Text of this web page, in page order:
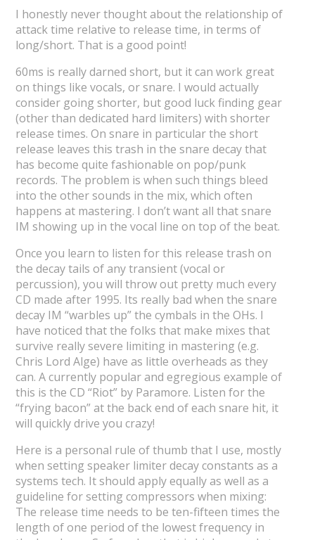
I honestly never thought about the relationship of
attack time relative to release time, in terms of
long/short. That is a good point!
60ms is really darned short, but it can work great
on things like vocals, or snare. I would actually
consider going shorter, but good luck finding gear
(other than dedicated hard limiters) with shorter
release times. On snare in particular the short
release leaves this trash in the snare decay that
has become quite fashionable on pop/punk
records. The problem is when such things bleed
into the other sounds in the mix, which often
happens at mastering. I don’t want all that snare
IM showing up in the vocal line on top of the beat.
Once you learn to listen for this release trash on
the decay tails of any transient (vocal or
percussion), you will throw out pretty much every
CD made after 1995. Its really bad when the snare
decay IM “warbles up” the cymbals in the OHs. I
have noticed that the folks that make mixes that
survive really severe limiting in mastering (e.g.
Chris Lord Alge) have as little overheads as they
can. A currently popular and egregious example of
this is the CD “Riot” by Paramore. Listen for the
“frying bacon” at the back end of each snare hit, it
will quickly drive you crazy!
Here is a personal rule of thumb that I use, mostly
when setting speaker limiter decay constants as a
systems tech. It should apply equally as well as a
guideline for setting compressors when mixing:
The release time needs to be ten-fifteen times the
length of one period of the lowest frequency in